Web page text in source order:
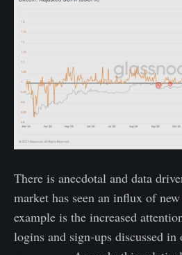
There is anecdotal and data
market has seen an influx of
example is the increased
logins and sign-ups discussed in